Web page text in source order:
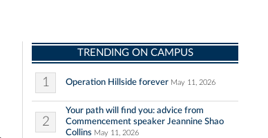
TRENDING ON CAMPUS
1 Operation Hillside forever May 11, 2026
2
Your path will find you: advice from
Commencement speaker Jeannine Shao
Collins May 11, 2026